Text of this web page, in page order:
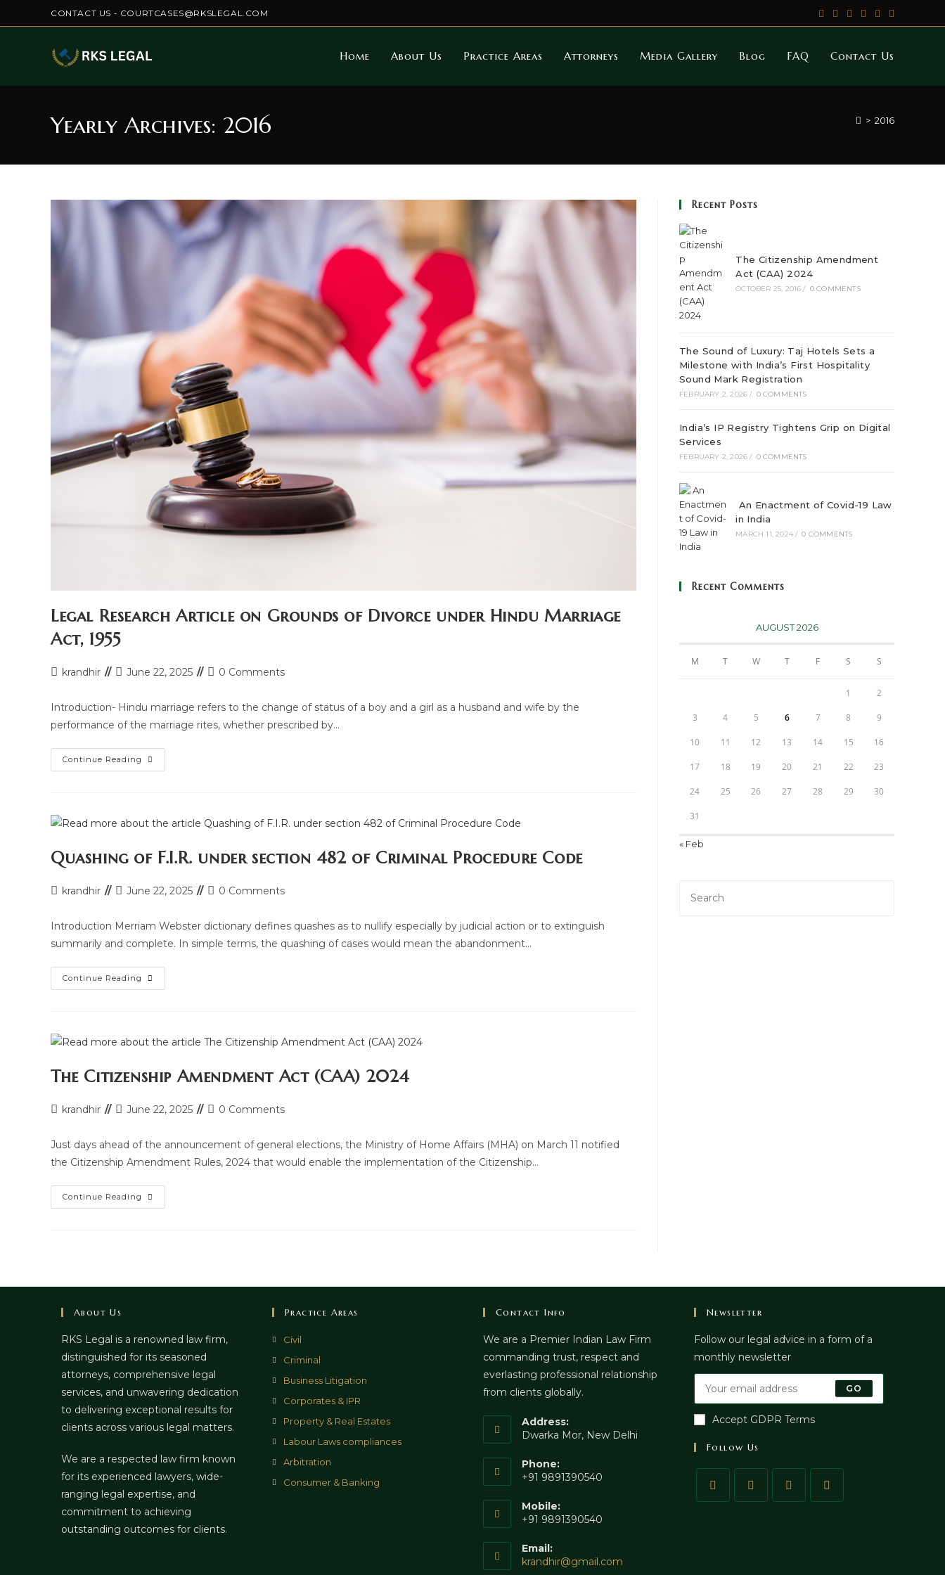
to
CONTACT US - COURTCASES@RKSLEGAL.COM
Home About Us Practice Areas Attorneys Media Gallery Blog FAQ Contact Us
Yearly Archives: 2016 > 2016
Legal Research Article on Grounds of Divorce under Hindu Marriage
Act, 1955
Postkrandhir
Post
modified:
June 22, 2025
Post0 Comments
Introduction- Hindu marriage refers to the change of status of a boy and a girl as a husband and wife by the
performance of the marriage rites, whether prescribed by…
Continue Reading Legal
Research
Divorce
Under
Marriage
Act,
Quashing of F.I.R. under section 482 of Criminal Procedure Code
Postkrandhir
Post
modified:
June 22, 2025
Post0 Comments
Introduction Merriam Webster dictionary defines quashes as to nullify especially by judicial action or to extinguish
summarily and complete. In simple terms, the quashing of cases would mean the abandonment…
Continue Reading Quashing
Of
Of
Criminal
The Citizenship Amendment Act (CAA) 2024
Postkrandhir
Post
modified:
June 22, 2025
Post0 Comments
Just days ahead of the announcement of general elections, the Ministry of Home Affairs (MHA) on March 11 notified
the Citizenship Amendment Rules, 2024 that would enable the implementation of the Citizenship…
Continue Reading The
Citizenship
Recent Posts
The Citizenship Amendment
Act (CAA) 2024
OCTOBER 25, 2016 / 0 COMMENTS
The Sound of Luxury: Taj Hotels Sets a
Milestone with India’s First Hospitality
Sound Mark Registration
FEBRUARY 2, 2026 / 0 COMMENTS
India’s IP Registry Tightens Grip on Digital
Services
FEBRUARY 2, 2026 / 0 COMMENTS
An Enactment of Covid-19 Law
in India
MARCH 11, 2024 / 0 COMMENTS
Recent Comments
AUGUST 2026
M T W T F S S
1 2
3 4 5 6 7 8 9
10 11 12 13 14 15 16
17 18 19 20 21 22 23
24 25 26 27 28 29 30
31
« Feb
About Us
RKS Legal is a renowned law firm,
distinguished for its seasoned
attorneys, comprehensive legal
services, and unwavering dedication
to delivering exceptional results for
clients across various legal matters.
We are a respected law firm known
for its experienced lawyers, wide-
ranging legal expertise, and
commitment to achieving
outstanding outcomes for clients.
Practice Areas
Civil
Criminal
Business Litigation
Corporates & IPR
Property & Real Estates
Labour Laws compliances
Arbitration
Consumer & Banking
Contact Info
We are a Premier Indian Law Firm
commanding trust, respect and
everlasting professional relationship
from clients globally.
Address:
Dwarka Mor, New Delhi
Phone:
+91 9891390540
Mobile:
+91 9891390540
Email:
krandhir@gmail.com
Newsletter
Follow our legal advice in a form of a
monthly newsletter
GO
Accept GDPR Terms
Follow Us